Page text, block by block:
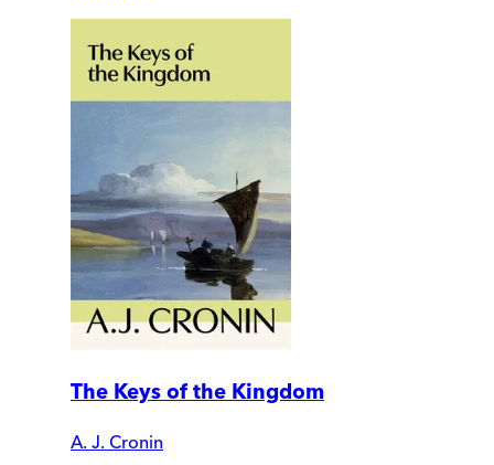
The Keys of the Kingdom
A. J. Cronin